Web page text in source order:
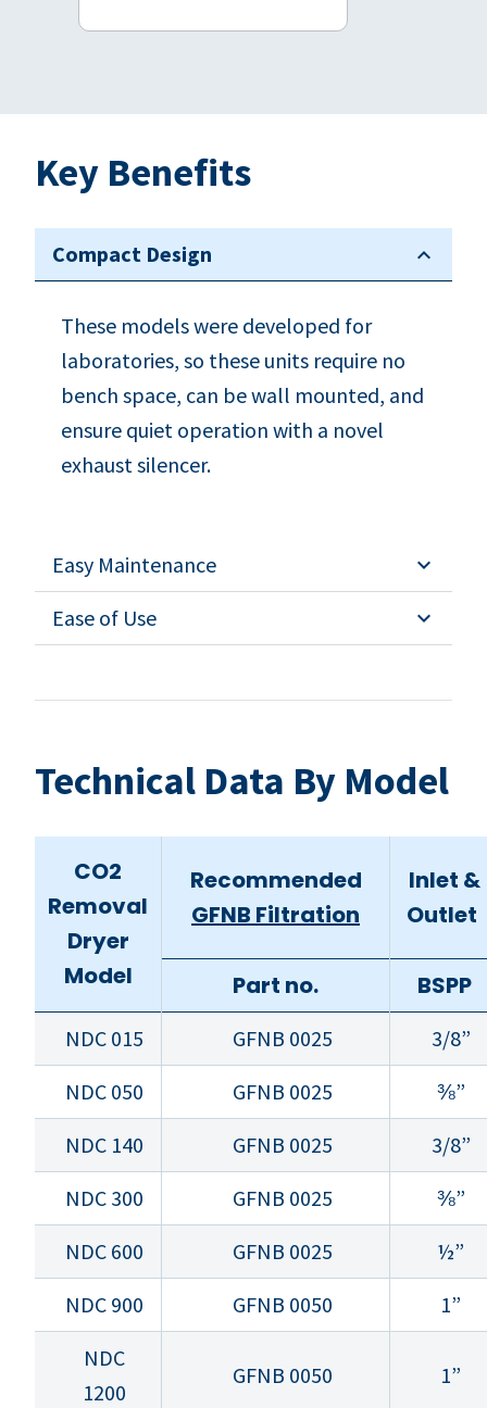
Key Benefits
Compact Design
These models were developed for
laboratories, so these units require no
bench space, can be wall mounted, and
ensure quiet operation with a novel
exhaust silencer.
Easy Maintenance
Ease of Use
Technical Data By Model
CO2
Removal
Dryer
Model
Recommended
GFNB Filtration
Inlet &
Outlet
Part no. BSPP
NDC 015 GFNB 0025
3/8”
NDC 050
GFNB 0025
⅜”
NDC 140
GFNB 0025
3/8”
NDC 300
GFNB 0025
⅜”
NDC 600
GFNB 0025
½”
NDC 900
GFNB 0050
1”
NDC
1200
GFNB 0050 1”